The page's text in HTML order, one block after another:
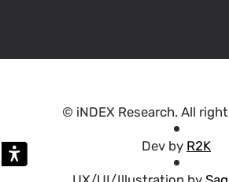
© iNDEX Research. All
Dev by R2K